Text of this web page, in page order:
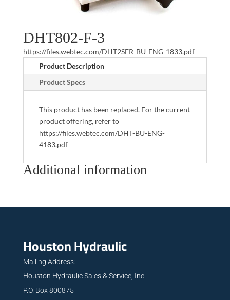
DHT802-F-3
https://files.webtec.com/DHT2SER-BU-ENG-1833.pdf
Product Description
Product Specs
This product has been replaced. For the current
product offering, refer to
https://files.webtec.com/DHT-BU-ENG-
4183.pdf
Additional information
Houston Hydraulic
Mailing Address:
Houston Hydraulic Sales & Service, Inc.
P.O. Box 800875